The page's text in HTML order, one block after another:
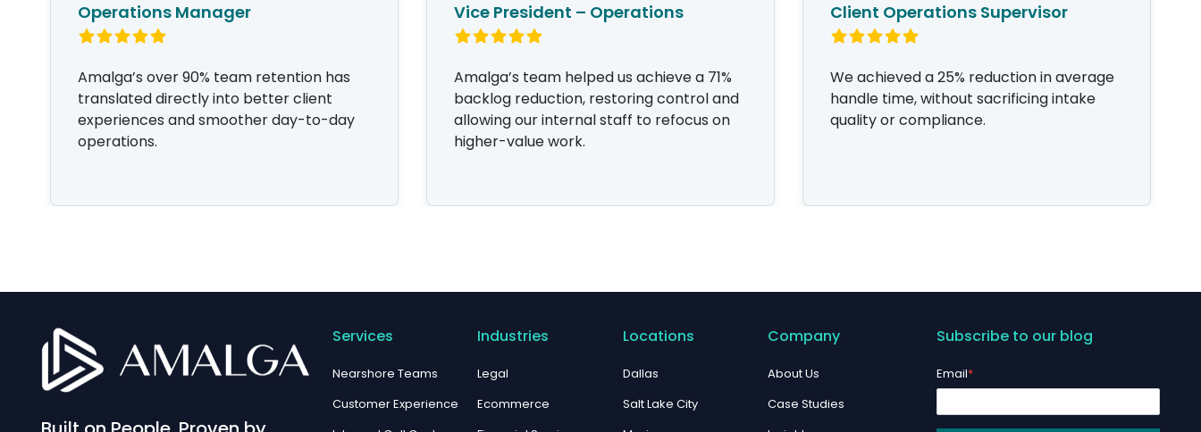
Operations Manager
Amalga’s over 90% team retention has
translated directly into better client
experiences and smoother day-to-day
operations.
Vice President – Operations
Amalga’s team helped us achieve a 71%
backlog reduction, restoring control and
allowing our internal staff to refocus on
higher-value work.
Client Operations Supervisor
We achieved a 25% reduction in average
handle time, without sacrificing intake
quality or compliance.
Services
Nearshore Teams
Customer Experience
Industries
Legal
Ecommerce
Locations
Dallas
Salt Lake City
Company
About Us
Case Studies
Subscribe to our blog
Email*